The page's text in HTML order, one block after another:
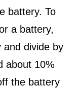
battery. To
a battery,
and divide by
about 10%
the battery